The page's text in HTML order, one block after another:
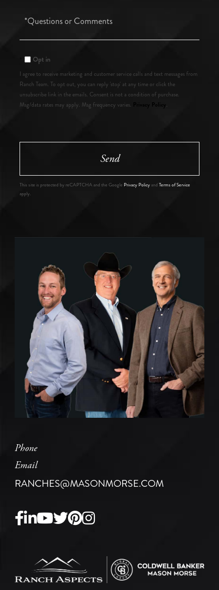
Questions
Opt in
I agree to receive marketing and customer service calls and text messages from
Ranch Team. To opt out, you can reply 'stop' at any time or click the
unsubscribe link in the emails. Consent is not a condition of purchase.
Msg/data rates may apply. Msg frequency varies.
Privacy Policy .
Send
This site is protected by reCAPTCHA and the Google Privacy Policyand Terms of Service
apply.
Phone
Email
RANCHES@MASONMORSE.COM
Facebook
Linkedin
Youtube
TwitterPinterest
Instagram